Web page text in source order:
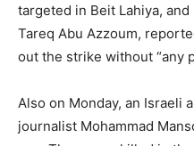
targeted in Beit Lahiya,
Tareq Abu Azzoum,
out the strike without “any
Also on Monday, an Israeli
journalist Mohammad